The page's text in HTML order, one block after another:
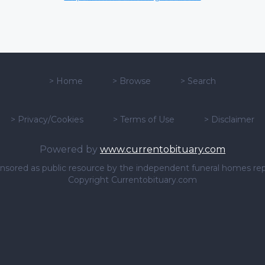
> Home > Browse > Search
> Privacy/Cookies > Terms of Use > Disclaimer
Powered by www.currentobituary.com
as public resource by the independent funeral homes
Copyright Currentobituary.com